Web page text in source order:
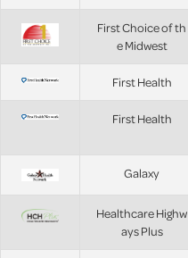
First Choice of th
e Midwest
First Health
First Health
Galaxy
Healthcare Highw
ays Plus